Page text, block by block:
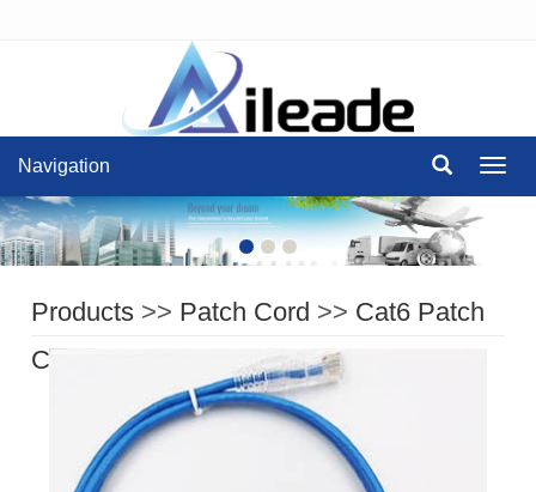
Navigation
Products >> Patch Cord >> Cat6 Patch
Cord